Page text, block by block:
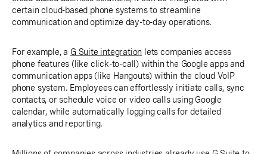
certain cloud-based phone systems to streamline
communication and optimize day-to-day operations.
For example, aG Suite integration lets companies access
phone features (like click-to-call) within the Google apps and
communication apps (like Hangouts) within the cloud VoIP
phone system. Employees can effortlessly initiate calls, sync
contacts, or schedule voice or video calls using Google
calendar, while automatically logging calls for detailed
analytics and reporting.